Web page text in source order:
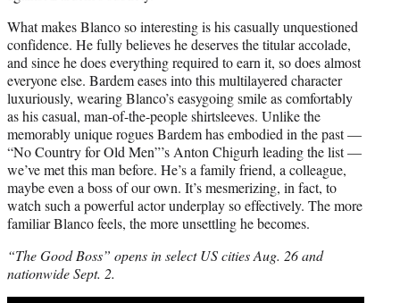
What makes Blanco so interesting is his casually unquestioned
confidence. He fully believes he deserves the titular accolade,
and since he does everything required to earn it, so does almost
everyone else. Bardem eases into this multilayered character
luxuriously, wearing Blanco’s easygoing smile as comfortably
as his casual, man-of-the-people shirtsleeves. Unlike the
memorably unique rogues Bardem has embodied in the past —
“No Country for Old Men”’s Anton Chigurh leading the list —
we’ve met this man before. He’s a family friend, a colleague,
maybe even a boss of our own. It’s mesmerizing, in fact, to
watch such a powerful actor underplay so effectively. The more
familiar Blanco feels, the more unsettling he becomes.
“The Good Boss” opens in select US cities Aug. 26 and
nationwide Sept. 2.